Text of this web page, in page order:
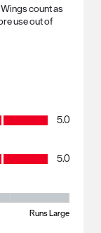
count as
use out of
5.0
5.0
Runs Large